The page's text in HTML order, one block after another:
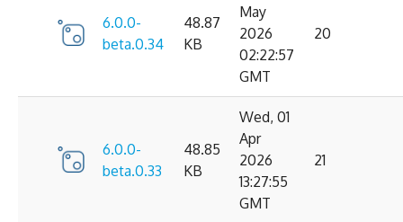
6.0.0-
beta.0.34
48.87
KB
May
2026
02:22:57
GMT
20
6.0.0-
beta.0.33
48.85
KB
Wed, 01
Apr
2026
13:27:55
GMT
21